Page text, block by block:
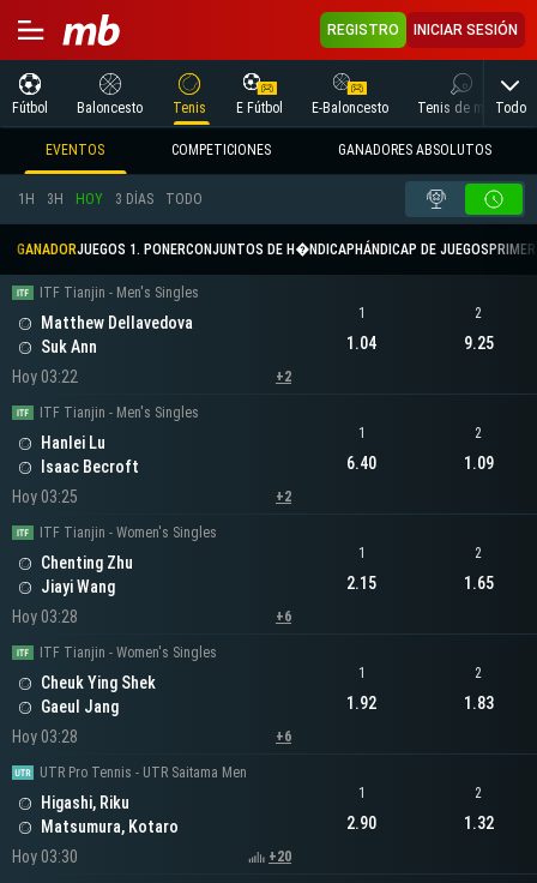
REGISTRO INICIAR SESIÓN
Fútbol Baloncesto Tenis E Fútbol E-Baloncesto Tenis de mesaTodo
EVENTOS COMPETICIONES GANADORES ABSOLUTOS
1H 3H HOY 3 DÍAS TODO
GANADORJUEGOS 1. PONERCONJUNTOS DE H�NDICAP HÁNDICAP DE JUEGOS
ITF Tianjin - Men's Singles
Matthew Dellavedova
Suk Ann
Hoy 03:22
+2
1
1.04
2
9.25
ITF Tianjin - Men's Singles
Hanlei Lu
Isaac Becroft
Hoy 03:25
+2
1
6.40
2
1.09
ITF Tianjin - Women's Singles
Chenting Zhu
Jiayi Wang
Hoy 03:28
+6
1
2.15
2
1.65
ITF Tianjin - Women's Singles
Cheuk Ying Shek
Gaeul Jang
Hoy 03:28
+6
1
1.92
2
1.83
UTR Pro Tennis - UTR Saitama Men
Higashi, Riku
Matsumura, Kotaro
Hoy 03:30
+20
1
2.90
2
1.32